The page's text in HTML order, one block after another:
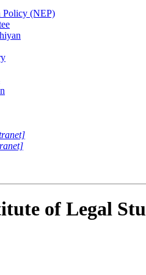
Policy (NEP)
of Legal